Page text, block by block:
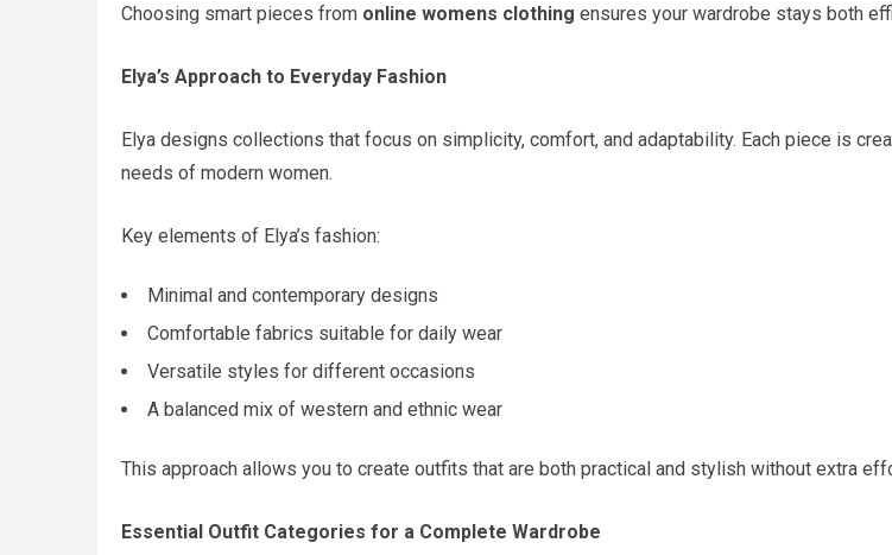
Choosing smart pieces from online womens clothing ensures your wardrobe stays both
Elya’s Approach to Everyday Fashion
Elya designs collections that focus on simplicity, comfort, and adaptability. Each piece is
needs of modern women.
Key elements of Elya’s fashion:
Minimal and contemporary designs
Comfortable fabrics suitable for daily wear
Versatile styles for different occasions
A balanced mix of western and ethnic wear
This approach allows you to create outfits that are both practical and stylish without extra
Essential Outfit Categories for a Complete Wardrobe